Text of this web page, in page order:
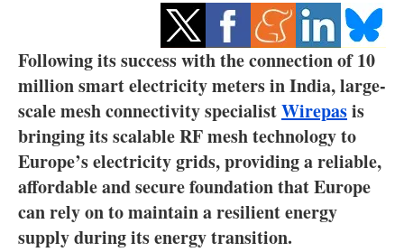
Energy saving
Hydrogen
Electric/Hybrid
Interviews
Blogs
Following its success with the connection of 10
million smart electricity meters in India, large-
scale mesh connectivity specialistWirepasis
bringing its scalable RF mesh technology to
Europe’s electricity grids, providing a reliable,
affordable and secure foundation that Europe
can rely on to maintain a resilient energy
supply during its energy transition.